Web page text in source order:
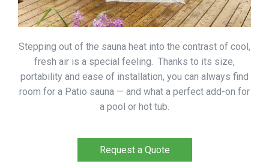
Stepping out of the sauna heat into the contrast of cool,
fresh air is a special feeling. Thanks to its size,
portability and ease of installation, you can always find
room for a Patio sauna — and what a perfect add-on for
a pool or hot tub.
Request a Quote